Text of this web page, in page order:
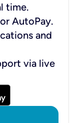
time.
AutoPay.
and
via live